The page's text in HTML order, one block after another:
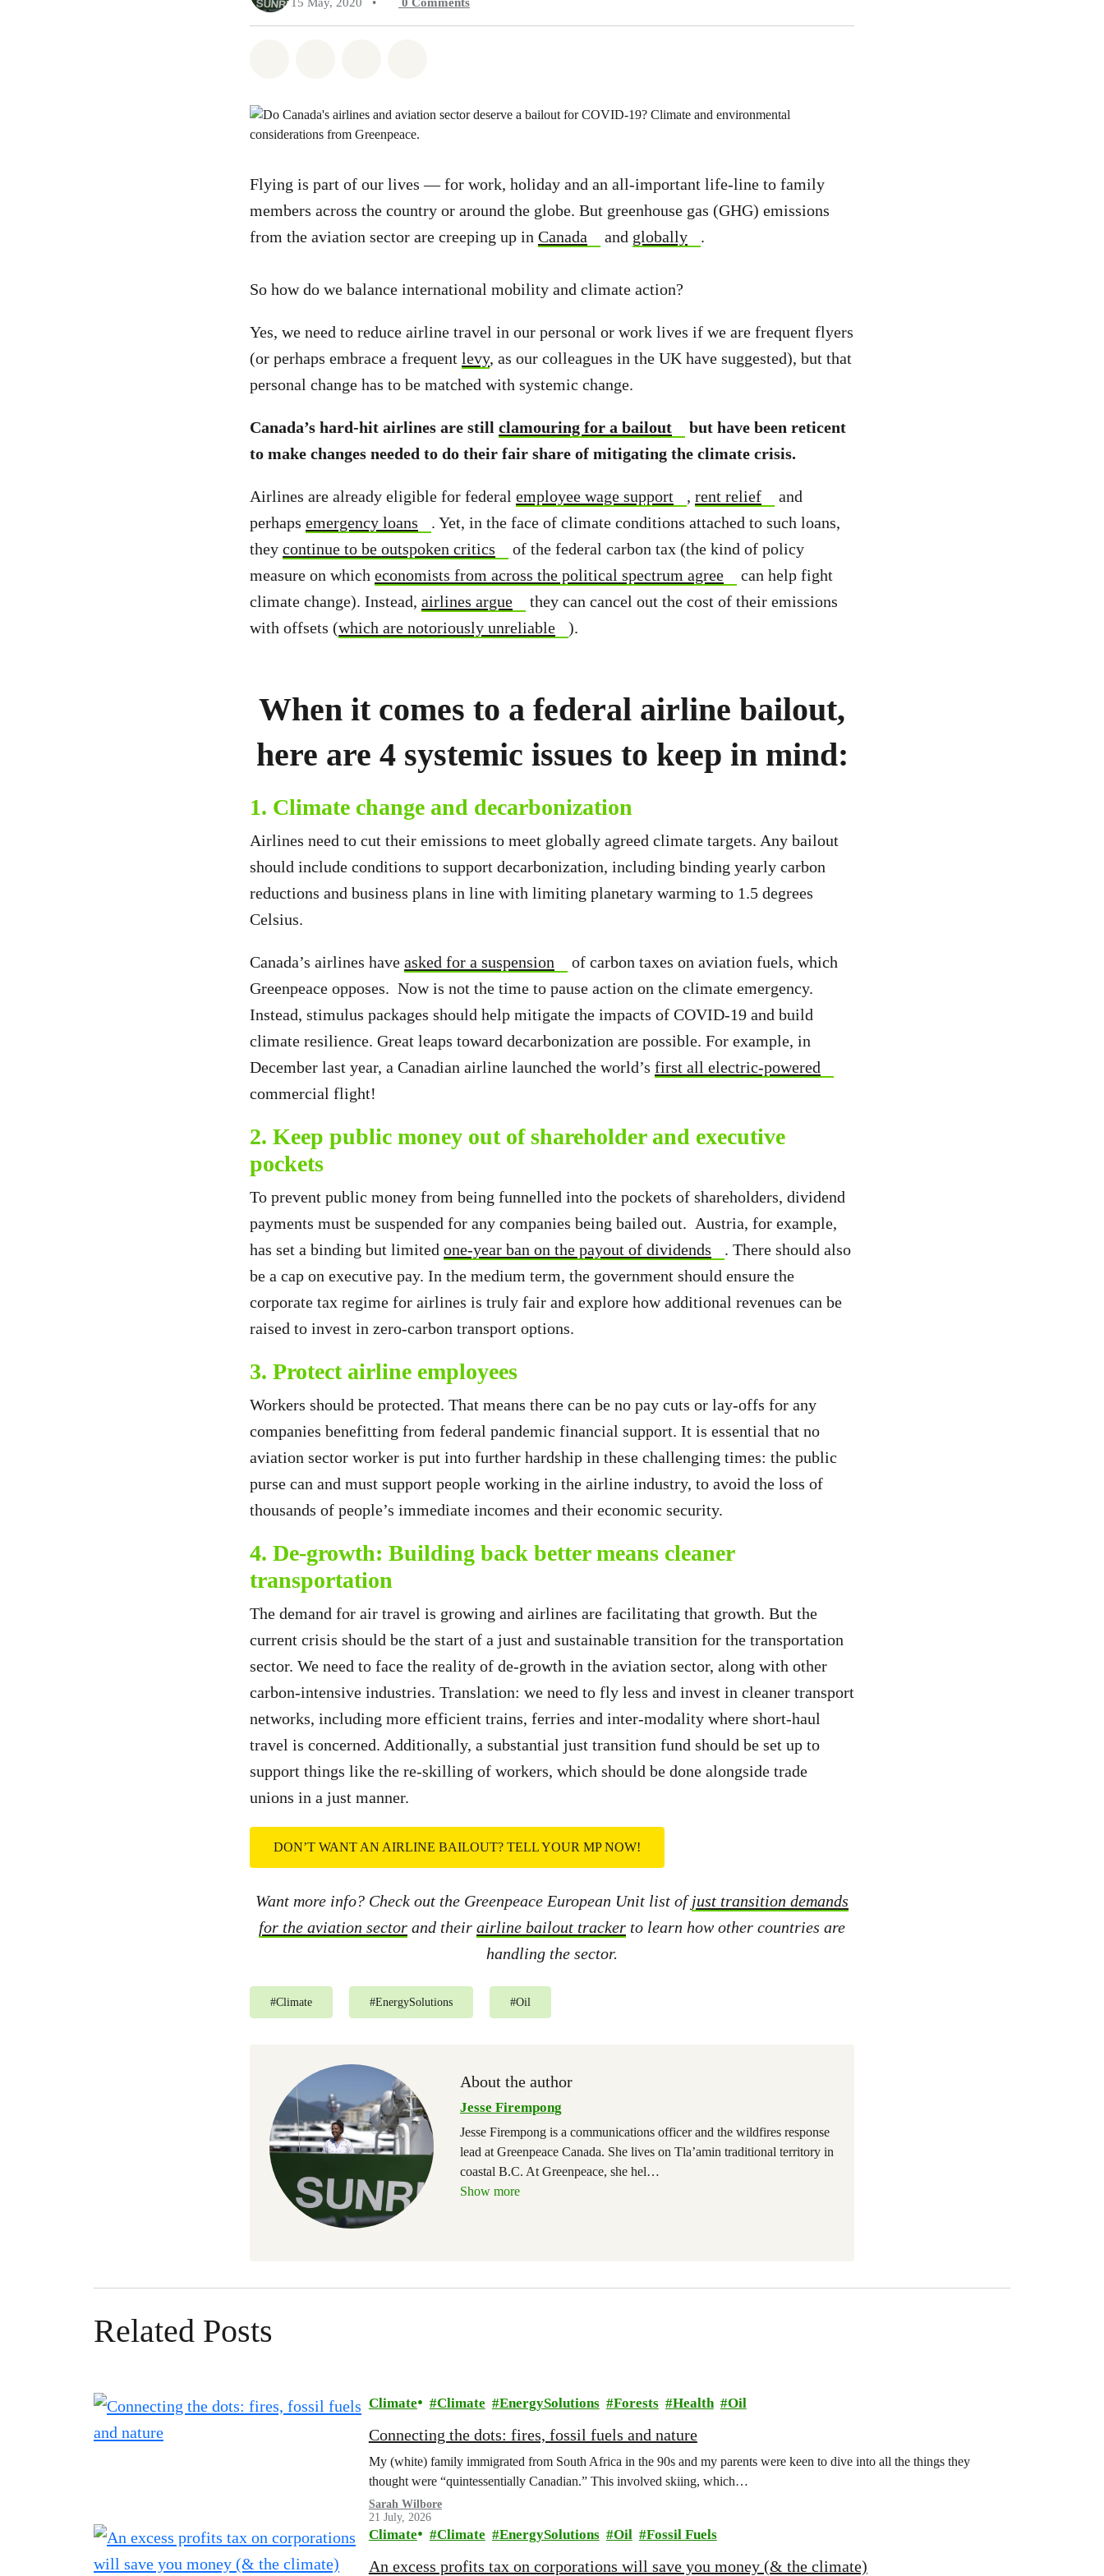
Flying is part of our lives — for work, holiday and an all-important life-line to family
members across the country or around the globe. But greenhouse gas (GHG) emissions
from the aviation sector are creeping up in Canada and globally .
So how do we balance international mobility and climate action?
Yes, we need to reduce airline travel in our personal or work lives if we are frequent flyers
(or perhaps embrace a frequent levy, as our colleagues in the UK have suggested), but that
personal change has to be matched with systemic change.
Canada’s hard-hit airlines are still clamouring for a bailout
but have been reticent
to make changes needed to do their fair share of mitigating the climate crisis.
Airlines are already eligible for federal employee wage support , rent relief
and
perhaps emergency loans
. Yet, in the face of climate conditions attached to such loans,
they continue to be outspoken critics
of the federal carbon tax (the kind of policy
measure on which economists from across the political spectrum agree
can help fight
climate change). Instead, airlines argue
they can cancel out the cost of their emissions
with offsets (which are notoriously unreliable ).
When it comes to a federal airline bailout,
here are 4 systemic issues to keep in mind:
1. Climate change and decarbonization
Airlines need to cut their emissions to meet globally agreed climate targets. Any bailout
should include conditions to support decarbonization, including binding yearly carbon
reductions and business plans in line with limiting planetary warming to 1.5 degrees
Celsius.
Canada’s airlines have asked for a suspension
of carbon taxes on aviation fuels, which
Greenpeace opposes. Now is not the time to pause action on the climate emergency.
Instead, stimulus packages should help mitigate the impacts of COVID-19 and build
climate resilience. Great leaps toward decarbonization are possible. For example, in
December last year, a Canadian airline launched the world’s first all electric-powered
commercial flight!
2. Keep public money out of shareholder and executive
pockets
To prevent public money from being funnelled into the pockets of shareholders, dividend
payments must be suspended for any companies being bailed out. Austria, for example,
has set a binding but limited one-year ban on the payout of dividends
. There should also
be a cap on executive pay. In the medium term, the government should ensure the
corporate tax regime for airlines is truly fair and explore how additional revenues can be
raised to invest in zero-carbon transport options.
3. Protect airline employees
Workers should be protected. That means there can be no pay cuts or lay-offs for any
companies benefitting from federal pandemic financial support. It is essential that no
aviation sector worker is put into further hardship in these challenging times: the public
purse can and must support people working in the airline industry, to avoid the loss of
thousands of people’s immediate incomes and their economic security.
4. De-growth: Building back better means cleaner
transportation
The demand for air travel is growing and airlines are facilitating that growth. But the
current crisis should be the start of a just and sustainable transition for the transportation
sector. We need to face the reality of de-growth in the aviation sector, along with other
carbon-intensive industries. Translation: we need to fly less and invest in cleaner transport
networks, including more efficient trains, ferries and inter-modality where short-haul
travel is concerned. Additionally, a substantial just transition fund should be set up to
support things like the re-skilling of workers, which should be done alongside trade
unions in a just manner.
DON’T WANT AN AIRLINE BAILOUT? TELL YOUR MP NOW!
Want more info? Check out the Greenpeace European Unit list ofjust transition demands
for the aviation sector and their airline bailout tracker to learn how other countries are
handling the sector.
#Climate #EnergySolutions #Oil
About the author
Jesse Firempong
Jesse Firempong is a communications officer and the wildfires response
lead at Greenpeace Canada. She lives on Tla’amin traditional territory in
coastal B.C. At Greenpeace, she hel…
Show more
Related Posts
Climate Climate EnergySolutions Forests Health Oil
Connecting the dots: fires, fossil fuels and nature
My (white) family immigrated from South Africa in the 90s and my parents were keen to dive into all the things they
thought were “quintessentially Canadian.” This involved skiing, which…
Sarah Wilbore
21 July, 2026
Climate Climate EnergySolutions Oil Fossil Fuels
An excess profits tax on corporations will save you money (& the climate)